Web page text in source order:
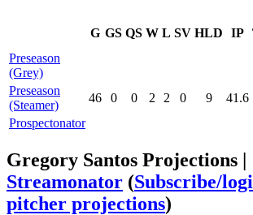
G GS QS W L SV HLD IP
Preseason
(Grey)
Preseason
(Steamer)
46 0 0 2 2 0 9 41.6
Prospectonator
Gregory Santos Projections |
Streamonator (Subscribe/
pitcher projections)